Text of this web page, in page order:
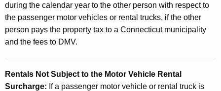
during the calendar year to the other person with respect to
the passenger motor vehicles or rental trucks, if the other
person pays the property tax to a Connecticut municipality
and the fees to DMV.
Rentals Not Subject to the Motor Vehicle Rental
Surcharge: If a passenger motor vehicle or rental truck is